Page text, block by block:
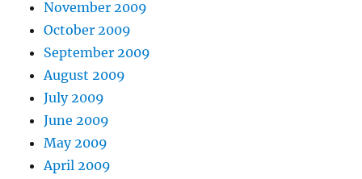
November 2009
October 2009
September 2009
August 2009
July 2009
June 2009
May 2009
April 2009